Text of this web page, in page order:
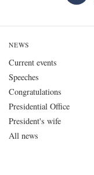
NEWS
Current events
Speeches
Congratulations
Presidential Office
President's wife
All news